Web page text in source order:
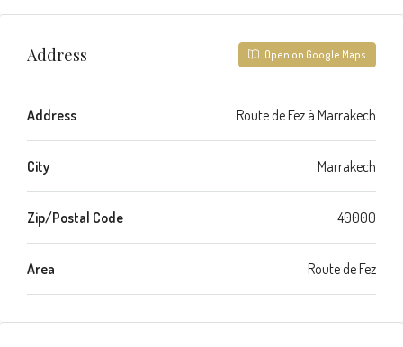
Address Open on Google Maps
Address Route de Fez à Marrakech
City Marrakech
Zip/Postal Code 40000
Area Route de Fez